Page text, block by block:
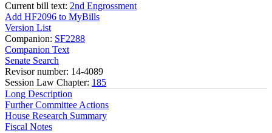
Current bill text: 2nd Engrossment
Add HF2096 to MyBills
Version List
Companion: SF2288
Companion Text
Senate Search
Revisor number: 14-4089
Session Law Chapter: 185
Long Description
Further Committee Actions
House Research Summary
Fiscal Notes